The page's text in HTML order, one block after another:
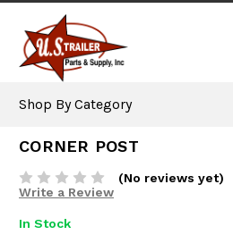
Shop By Category
CORNER POST
(No reviews yet)
Write a Review
In Stock